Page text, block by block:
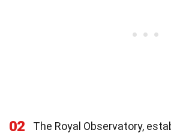
02
The Royal Observatory,